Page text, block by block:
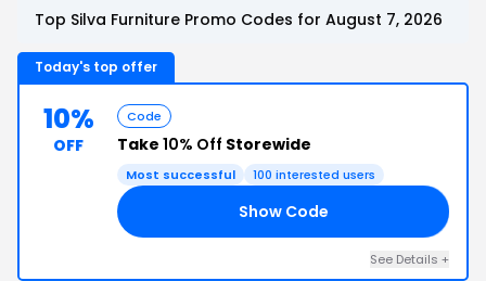
Top Silva Furniture Promo Codes for August 7, 2026
Today's top offer
10%
OFF
Code
Take 10% Off Storewide
Most successful 100 interested users
Show Code
See Details +